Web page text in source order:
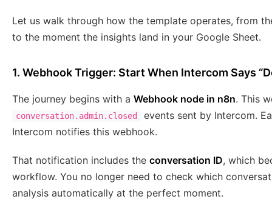
Let us walk through how the template operates, from
to the moment the insights land in your Google Sheet.
1. Webhook Trigger: Start When Intercom Says
The journey begins with a Webhook node in n8n. This
conversation.admin.closed
events sent by Intercom.
Intercom notifies this webhook.
That notification includes the conversation ID, which
workflow. You no longer need to check which
analysis automatically at the perfect moment.